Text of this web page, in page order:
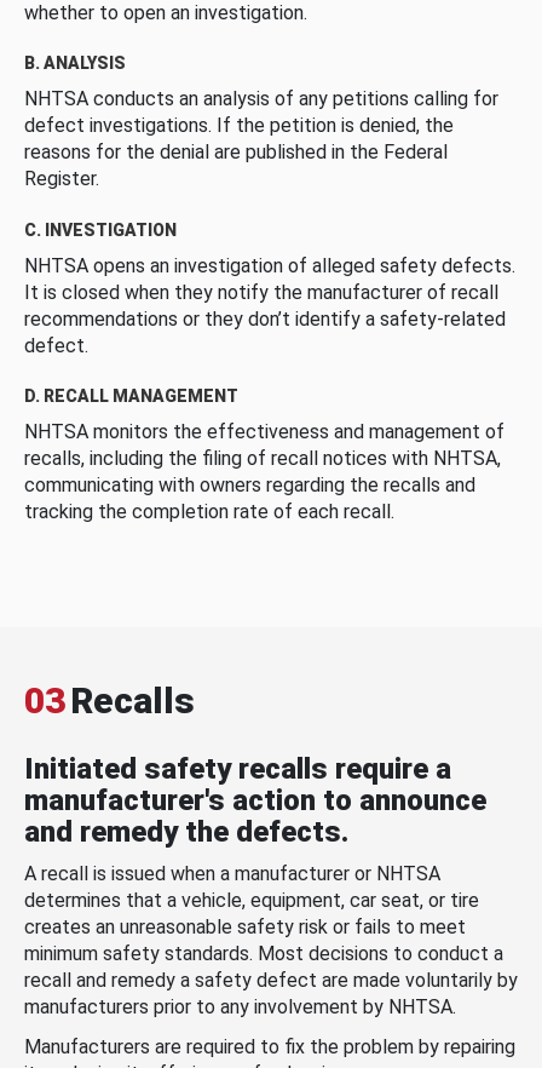
whether to open an investigation.
B. ANALYSIS
NHTSA conducts an analysis of any petitions calling for
defect investigations. If the petition is denied, the
reasons for the denial are published in the Federal
Register.
C. INVESTIGATION
NHTSA opens an investigation of alleged safety defects.
It is closed when they notify the manufacturer of recall
recommendations or they don’t identify a safety-related
defect.
D. RECALL MANAGEMENT
NHTSA monitors the effectiveness and management of
recalls, including the filing of recall notices with NHTSA,
communicating with owners regarding the recalls and
tracking the completion rate of each recall.
03Recalls
Initiated safety recalls require a
manufacturer's action to announce
and remedy the defects.
A recall is issued when a manufacturer or NHTSA
determines that a vehicle, equipment, car seat, or tire
creates an unreasonable safety risk or fails to meet
minimum safety standards. Most decisions to conduct a
recall and remedy a safety defect are made voluntarily by
manufacturers prior to any involvement by NHTSA.
Manufacturers are required to fix the problem by repairing